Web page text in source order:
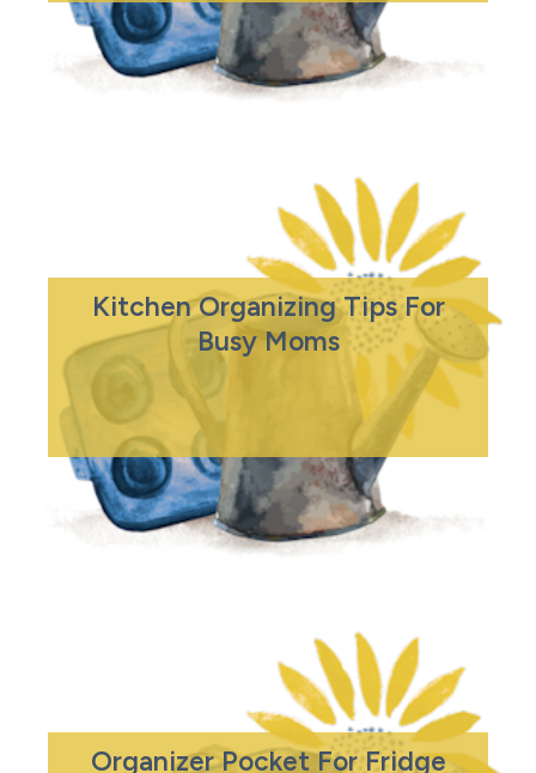
Kitchen Organizing Tips For
Busy Moms
Organizer Pocket For Fridge